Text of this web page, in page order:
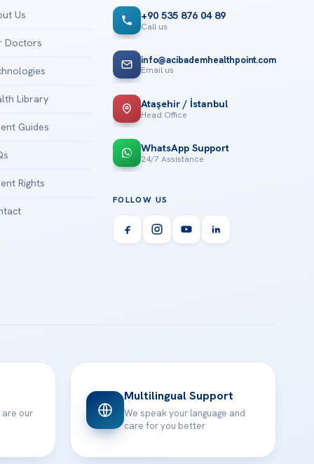
Us
Doctors
Library
Guides
Rights
+90 535 876 04 89
Call us
info@acibademhealthpoint.com
Email us
Ataşehir / İstanbul
Head Office
WhatsApp Support
24/7 Assistance
FOLLOW US
are our
Multilingual Support
We speak your language and
care for you better